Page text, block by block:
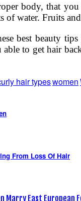
body, that
water. Fruits
best beauty
to get hair
hair typeswomen
From Loss Of Hair